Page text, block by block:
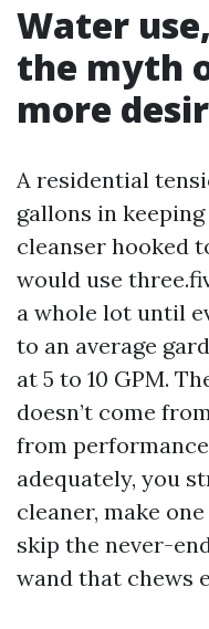
Water
the myth
more
A residential
gallons in
cleanser hooked
would use
a whole lot until
to an average
at 5 to 10 GPM.
doesn’t come
from
adequately, you
cleaner, make
skip the never-
wand that chews